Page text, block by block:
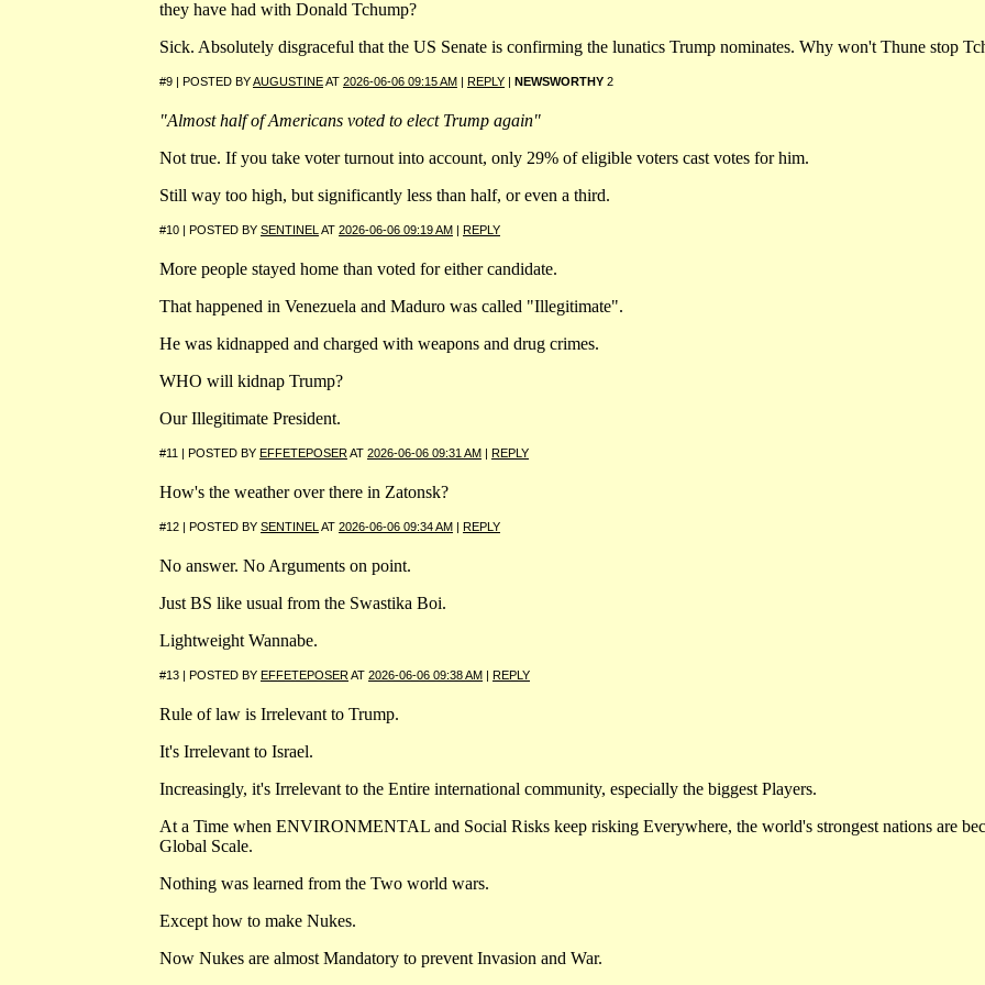
they have had with Donald Tchump?
Sick. Absolutely disgraceful that the US Senate is confirming the lunatics Trump nominates. Why won't Thune stop
#9 | POSTED BYAUGUSTINEAT 2026-06-06 09:15 AM | REPLY | NEWSWORTHY 2
"Almost half of Americans voted to elect Trump again"
Not true. If you take voter turnout into account, only 29% of eligible voters cast votes for him.
Still way too high, but significantly less than half, or even a third.
#10 | POSTED BY SENTINEL AT 2026-06-06 09:19 AM | REPLY
More people stayed home than voted for either candidate.
That happened in Venezuela and Maduro was called "Illegitimate".
He was kidnapped and charged with weapons and drug crimes.
WHO will kidnap Trump?
Our Illegitimate President.
#11 | POSTED BY EFFETEPOSERAT 2026-06-06 09:31 AM | REPLY
How's the weather over there in Zatonsk?
#12 | POSTED BY SENTINEL AT 2026-06-06 09:34 AM | REPLY
No answer. No Arguments on point.
Just BS like usual from the Swastika Boi.
Lightweight Wannabe.
#13 | POSTED BY EFFETEPOSERAT 2026-06-06 09:38 AM | REPLY
Rule of law is Irrelevant to Trump.
It's Irrelevant to Israel.
Increasingly, it's Irrelevant to the Entire international community, especially the biggest Players.
At a Time when ENVIRONMENTAL and Social Risks keep risking Everywhere, the world's strongest nations are
Global Scale.
Nothing was learned from the Two world wars.
Except how to make Nukes.
Now Nukes are almost Mandatory to prevent Invasion and War.